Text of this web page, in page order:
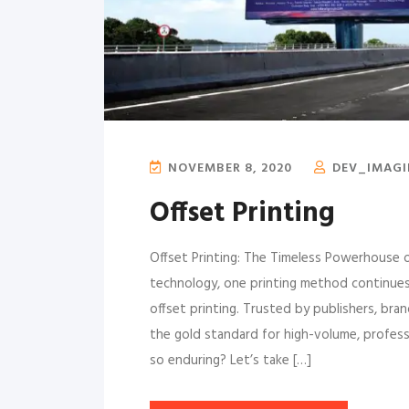
NOVEMBER 8, 2020
Offset Printing
Offset Printing: The Timeless
technology, one printing method
offset printing. Trusted by publishers,
the gold standard for high-volume,
so enduring? Let’s take […]